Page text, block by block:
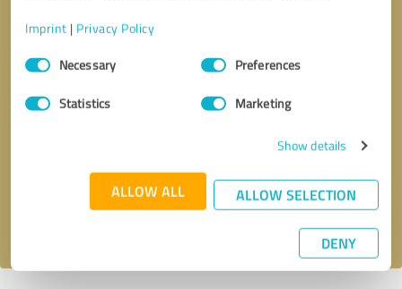
Imprint | Privacy Policy
Consent
SelectionNecessary Preferences
Statistics Marketing
Show details
ALLOW ALL ALLOW SELECTION
DENY
Send message